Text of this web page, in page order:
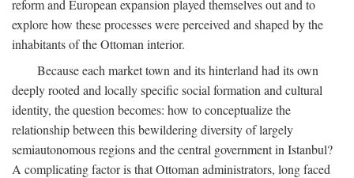
reform and European expansion played themselves out and to
explore how these processes were perceived and shaped by the
inhabitants of the Ottoman interior.
Because each market town and its hinterland had its own
deeply rooted and locally specific social formation and cultural
identity, the question becomes: how to conceptualize the
relationship between this bewildering diversity of largely
semiautonomous regions and the central government in Istanbul?
A complicating factor is that Ottoman administrators, long faced